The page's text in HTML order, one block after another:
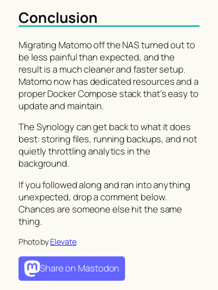
Conclusion
Migrating Matomo off the NAS turned out to
be less painful than expected, and the
result is a much cleaner and faster setup.
Matomo now has dedicated resources and a
proper Docker Compose stack that’s easy to
update and maintain.
The Synology can get back to what it does
best: storing files, running backups, and not
quietly throttling analytics in the
background.
If you followed along and ran into anything
unexpected, drop a comment below.
Chances are someone else hit the same
thing.
Photo byElevate.
Share on Mastodon